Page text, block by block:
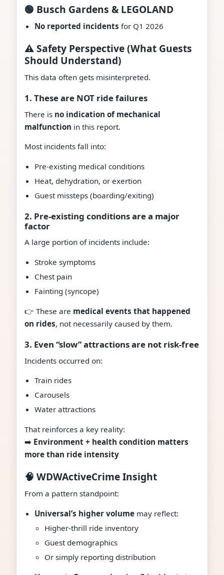
🟢 Busch Gardens & LEGOLAND
No reported incidents for Q1 2026
⚠️ Safety Perspective (What Guests
Should Understand)
This data often gets misinterpreted.
1. These are NOT ride failures
There is no indication of mechanical
malfunction in this report.
Most incidents fall into:
Pre-existing medical conditions
Heat, dehydration, or exertion
Guest missteps (boarding/exiting)
2. Pre-existing conditions are a major
factor
A large portion of incidents include:
Stroke symptoms
Chest pain
Fainting (syncope)
👉 These are medical events that happened
on rides, not necessarily caused by them.
3. Even “slow” attractions are not risk-free
Incidents occurred on:
Train rides
Carousels
Water attractions
That reinforces a key reality:
➡️ Environment + health condition matters
more than ride intensity
🧠 WDWActiveCrime Insight
From a pattern standpoint:
Universal’s higher volume may reflect:
Higher-thrill ride inventory
Guest demographics
Or simply reporting distribution